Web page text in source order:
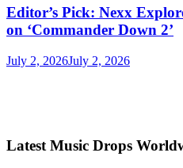
Editor’s Pick: Nexx
on ‘Commander Down 2’
July 2, 2026July 2, 2026
Latest Music Drops